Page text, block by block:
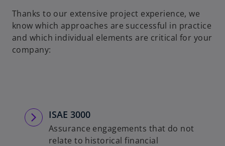
Thanks to our extensive project experience, we
know which approaches are successful in practice
and which individual elements are critical for your
company:
ISAE 3000
Assurance engagements that do not
relate to historical financial